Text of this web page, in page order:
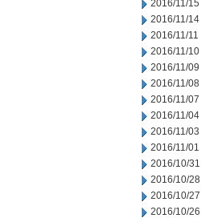
2016/11/15
2016/11/14
2016/11/11
2016/11/10
2016/11/09
2016/11/08
2016/11/07
2016/11/04
2016/11/03
2016/11/01
2016/10/31
2016/10/28
2016/10/27
2016/10/26